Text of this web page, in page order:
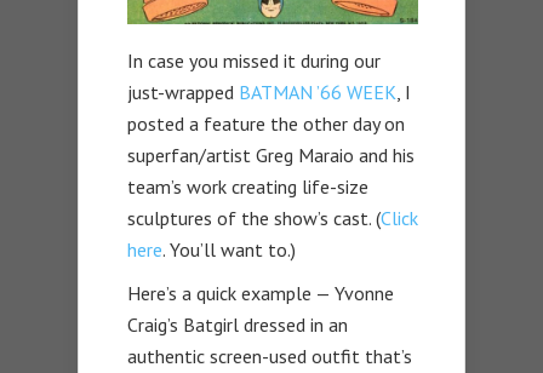
In case you missed it during our
just-wrapped BATMAN ’66 WEEK , I
posted a feature the other day on
superfan/artist Greg Maraio and his
team’s work creating life-size
sculptures of the show’s cast. (Click
here. You’ll want to.)
Here’s a quick example — Yvonne
Craig’s Batgirl dressed in an
authentic screen-used outfit that’s